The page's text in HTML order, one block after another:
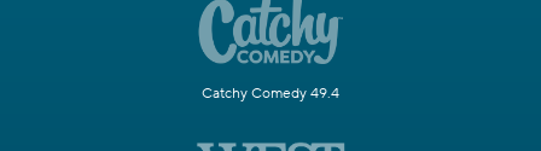
Catchy Comedy 49.4